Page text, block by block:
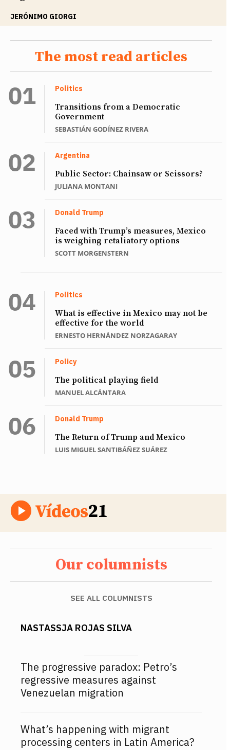
JERÓNIMO GIORGI
The most read articles
Politics
Transitions from a Democratic
Government
SEBASTIÁN GODÍNEZ RIVERA
Argentina
Public Sector: Chainsaw or Scissors?
JULIANA MONTANI
Donald Trump
Faced with Trump’s measures, Mexico
is weighing retaliatory options
SCOTT MORGENSTERN
Politics
What is effective in Mexico may not be
effective for the world
ERNESTO HERNÁNDEZ NORZAGARAY
Policy
The political playing field
MANUEL ALCÁNTARA
Donald Trump
The Return of Trump and Mexico
LUIS MIGUEL SANTIBÁÑEZ SUÁREZ
Our columnists
SEE ALL COLUMNISTS
NASTASSJA ROJAS SILVA
The progressive paradox: Petro’s
regressive measures against
Venezuelan migration
What’s happening with migrant
processing centers in Latin America?